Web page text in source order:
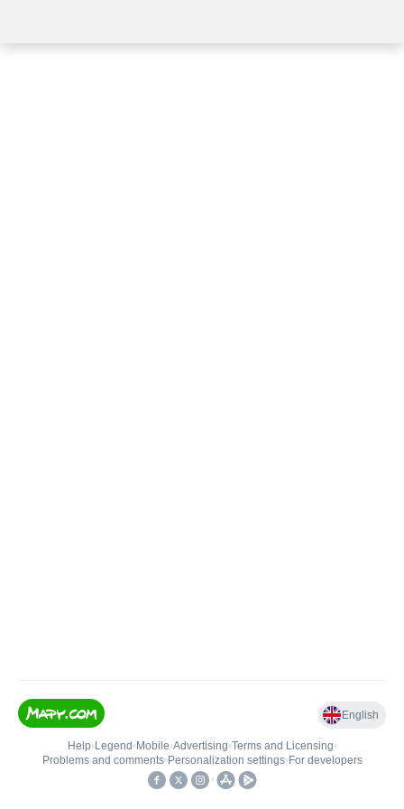
English
Help• Legend • Mobile•Advertising•Terms and Licensing•
Problems and comments• Personalization settings• For developers
•